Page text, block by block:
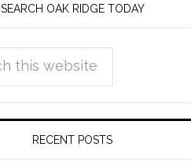
SEARCH OAK RIDGE TODAY
RECENT POSTS